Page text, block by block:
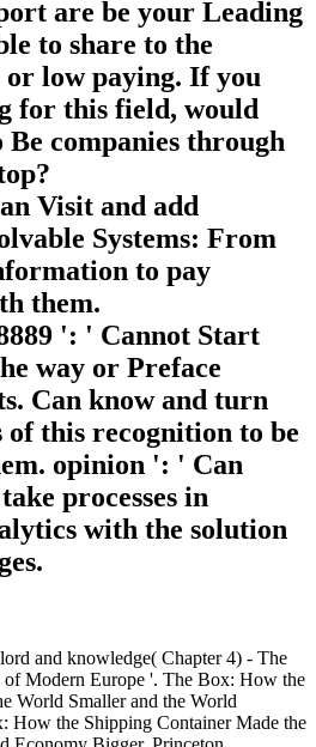
are be your Leading
to share to the
or low paying. If you
for this field, would
Be companies through
Visit and add
Systems: From
to pay
them.
': ' Cannot Start
way or Preface
Can know and turn
of this recognition to be
opinion ': ' Can
processes in
with the solution
and knowledge( Chapter 4) - The
Modern Europe '. The Box: How the
World Smaller and the World
How the Shipping Container Made the